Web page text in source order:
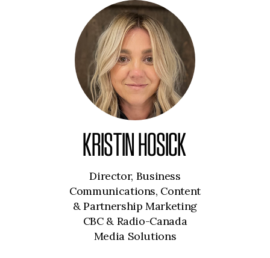
KRISTIN HOSICK
Director, Business
Communications, Content
& Partnership Marketing
CBC & Radio-Canada
Media Solutions